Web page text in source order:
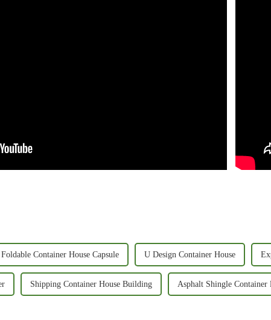
Foldable Container House Capsule U Design Container House
Shipping Container House Building Asphalt Shingle Container